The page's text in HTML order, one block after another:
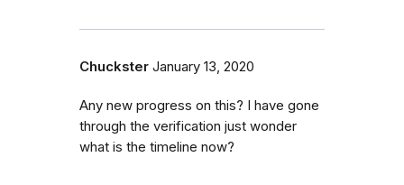
Chuckster January 13, 2020
Any new progress on this? I have gone
through the verification just wonder
what is the timeline now?